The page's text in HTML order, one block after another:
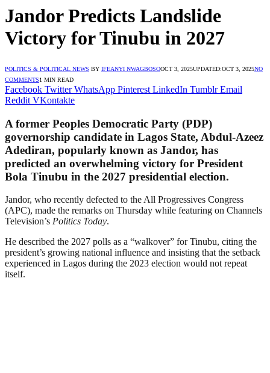
Jandor Predicts Landslide
Victory for Tinubu in 2027
POLITICS & POLITICAL NEWS BY IFEANYI NWAGBOSOOCT 3, 2025UPDATED:OCT 3, 2025NO
COMMENTS1 MIN READ
Facebook Twitter WhatsApp Pinterest LinkedIn Tumblr Email
Reddit VKontakte
A former Peoples Democratic Party (PDP)
governorship candidate in Lagos State, Abdul-Azeez
Adediran, popularly known as Jandor, has
predicted an overwhelming victory for President
Bola Tinubu in the 2027 presidential election.
Jandor, who recently defected to the All Progressives Congress
(APC), made the remarks on Thursday while featuring on Channels
Television’s Politics Today.
He described the 2027 polls as a “walkover” for Tinubu, citing the
president’s growing national influence and insisting that the setback
experienced in Lagos during the 2023 election would not repeat
itself.